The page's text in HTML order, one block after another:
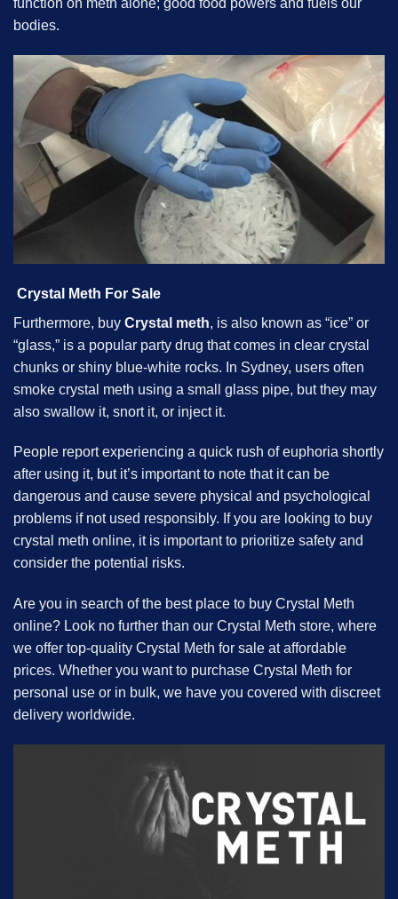
bodies.
Crystal Meth For Sale
Furthermore, buy Crystal meth, is also known as “ice” or
“glass,” is a popular party drug that comes in clear crystal
chunks or shiny blue-white rocks. In Sydney, users often
smoke crystal meth using a small glass pipe, but they may
also swallow it, snort it, or inject it.
People report experiencing a quick rush of euphoria shortly
after using it, but it’s important to note that it can be
dangerous and cause severe physical and psychological
problems if not used responsibly. If you are looking to buy
crystal meth online, it is important to prioritize safety and
consider the potential risks.
Are you in search of the best place to buy Crystal Meth
online? Look no further than our Crystal Meth store, where
we offer top-quality Crystal Meth for sale at affordable
prices. Whether you want to purchase Crystal Meth for
personal use or in bulk, we have you covered with discreet
delivery worldwide.